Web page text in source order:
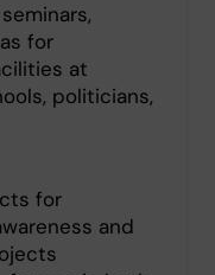
for
at
politicians,
for
and